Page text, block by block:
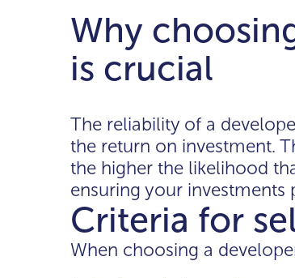
Why
is crucial
The reliability of a
the return on investment.
the higher the likelihood
ensuring your investments
Criteria for
When choosing a